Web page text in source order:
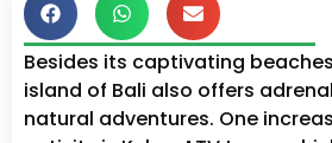
Besides its captivating
island of Bali also offers
natural adventures. One